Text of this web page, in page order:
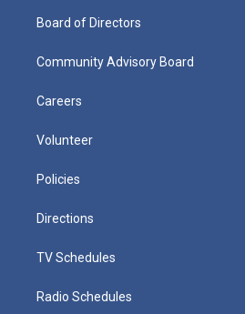
Board of Directors
Community Advisory Board
Careers
Volunteer
Policies
Directions
TV Schedules
Radio Schedules